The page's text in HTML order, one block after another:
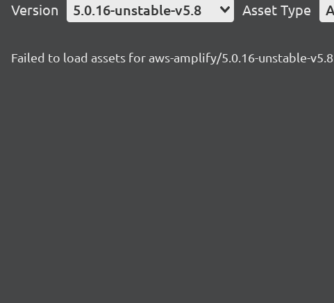
Version 5.0.16-unstable-v5.8 Asset Type
Failed to load assets for aws-amplify/5.0.16-unstable-v5.8